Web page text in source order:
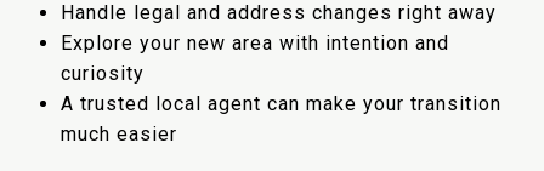
Handle legal and address changes right away
Explore your new area with intention and
curiosity
A trusted local agent can make your transition
much easier